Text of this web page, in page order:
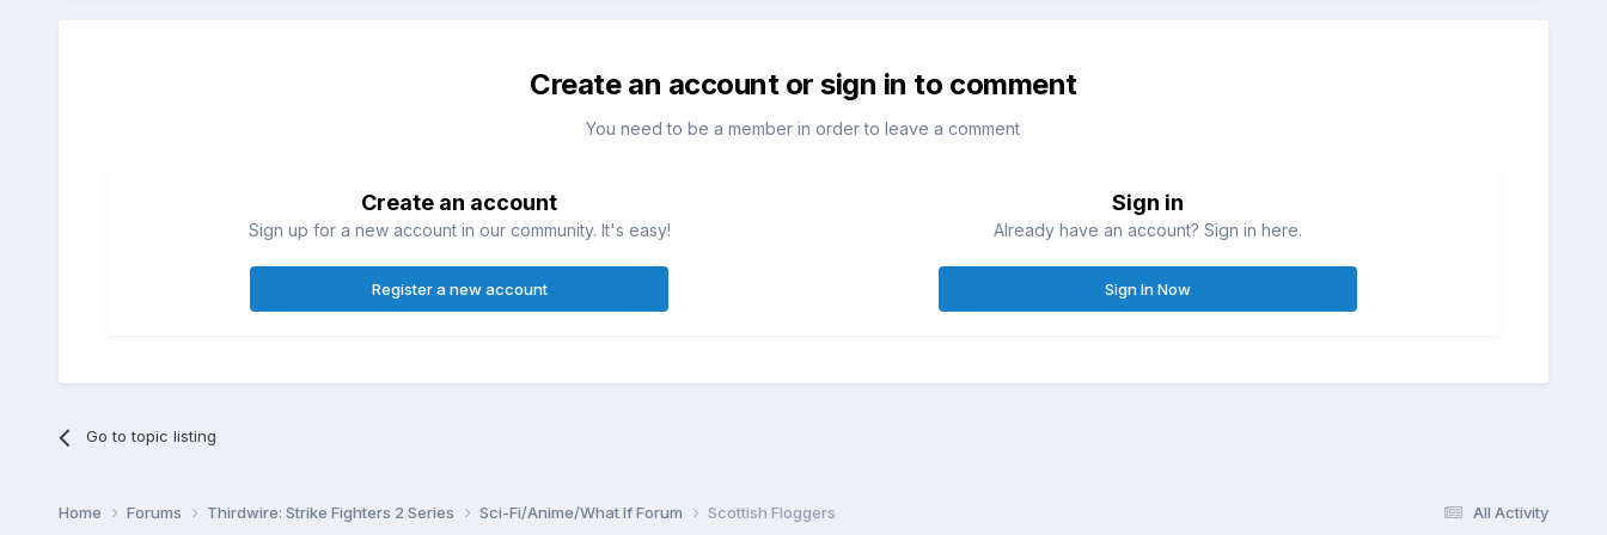
Create an account or sign in to comment
You need to be a member in order to leave a comment
Create an account
Sign up for a new account in our community. It's easy!
Register a new account
Sign in
Already have an account? Sign in here.
Sign In Now
Go to topic listing
All Activity
Home Forums Thirdwire: Strike Fighters 2 Series Sci-Fi/Anime/What If Forum Scottish Floggers